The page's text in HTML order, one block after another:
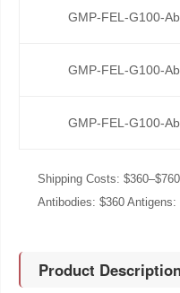
GMP-FEL-G100-
GMP-FEL-G100-
GMP-FEL-G100-
Shipping Costs: $360–$760
Antibodies: $360
Product